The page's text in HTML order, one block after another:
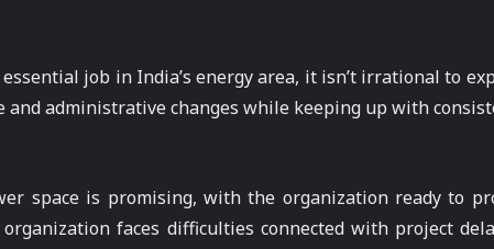
job in India’s energy area, it isn’t irrational to
administrative changes while keeping up with
space is promising, with the organization ready to
faces difficulties connected with project